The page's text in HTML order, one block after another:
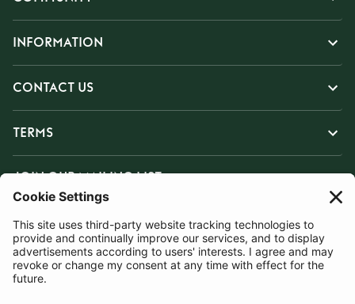
INFORMATION
CONTACT US
TERMS
JOIN OUR MAILING LIST
SUBSCRIBE